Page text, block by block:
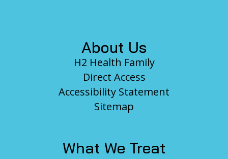
About Us
H2 Health Family
Direct Access
Accessibility Statement
Sitemap
What We Treat